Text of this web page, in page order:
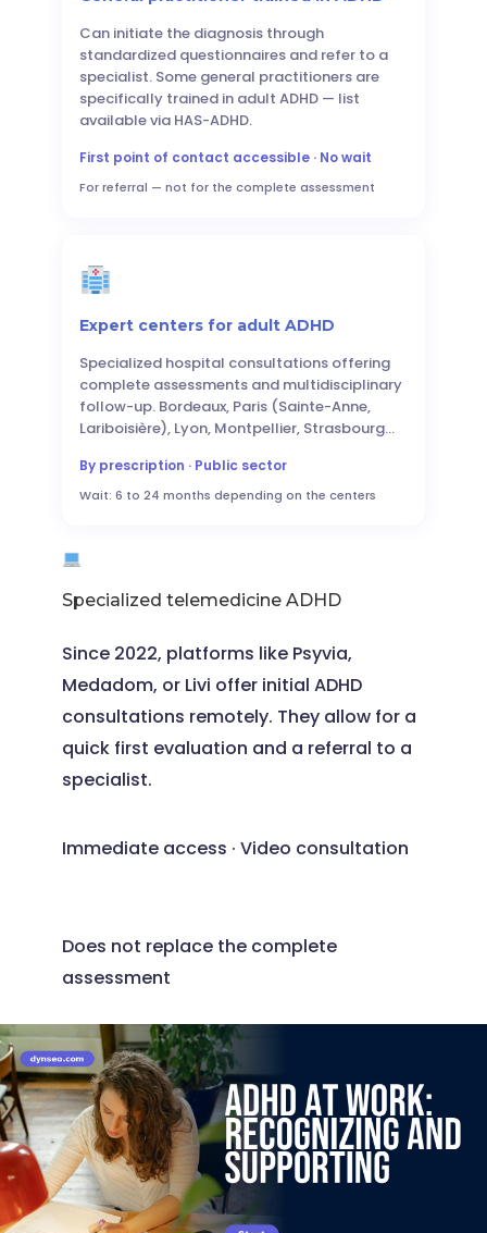
Can initiate the diagnosis through
standardized questionnaires and refer to a
specialist. Some general practitioners are
specifically trained in adult ADHD — list
available via HAS-ADHD.
First point of contact accessible · No wait
For referral — not for the complete assessment
Expert centers for adult ADHD
Specialized hospital consultations offering
complete assessments and multidisciplinary
follow-up. Bordeaux, Paris (Sainte-Anne,
Lariboisière), Lyon, Montpellier, Strasbourg…
By prescription · Public sector
Wait: 6 to 24 months depending on the centers
Specialized telemedicine ADHD
Since 2022, platforms like Psyvia,
Medadom, or Livi offer initial ADHD
consultations remotely. They allow for a
quick first evaluation and a referral to a
specialist.
Immediate access · Video consultation
Does not replace the complete
assessment